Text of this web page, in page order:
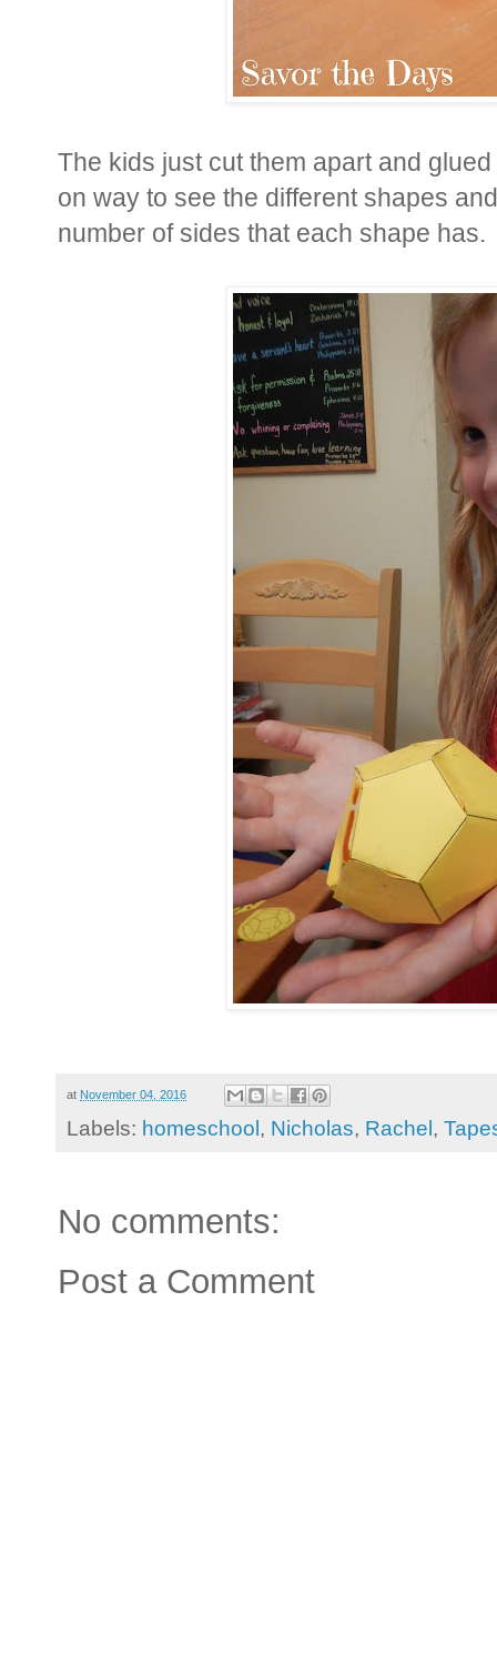
The kids just cut them apart and
on way to see the different shapes
number of sides that each shape has.
at November 04, 2016
Labels: homeschool , Nicholas, Rachel ,
No comments:
Post a Comment